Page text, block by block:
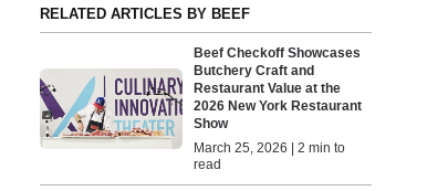
RELATED ARTICLES BY BEEF
Beef Checkoff Showcases
Butchery Craft and
Restaurant Value at the
2026 New York Restaurant
Show
March 25, 2026 | 2 min to
read